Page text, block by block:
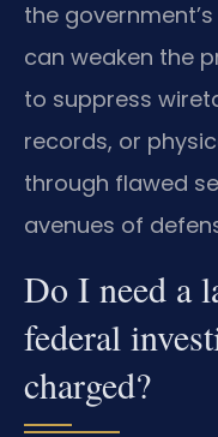
the
can weaken the
to suppress
records, or
through flawed
avenues of
Do I need a
federal
charged?